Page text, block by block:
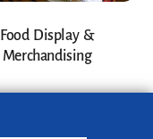
Food Display &
Merchandising